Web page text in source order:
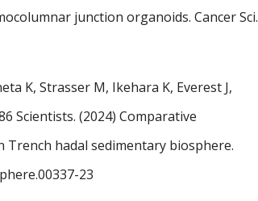
junction organoids. Cancer Sci.
K, Strasser M, Ikehara K, Everest J,
Scientists. (2024) Comparative
Trench hadal sedimentary biosphere.
23